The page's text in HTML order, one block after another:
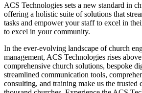
ACS Technologies sets a new standard in
offering a holistic suite of solutions that
tasks and empower your staff to excel in
to excel in your community.
In the ever-evolving landscape of church
management, ACS Technologies rises
comprehensive church solutions, bespoke
streamlined communication tools,
consulting, and training make us the